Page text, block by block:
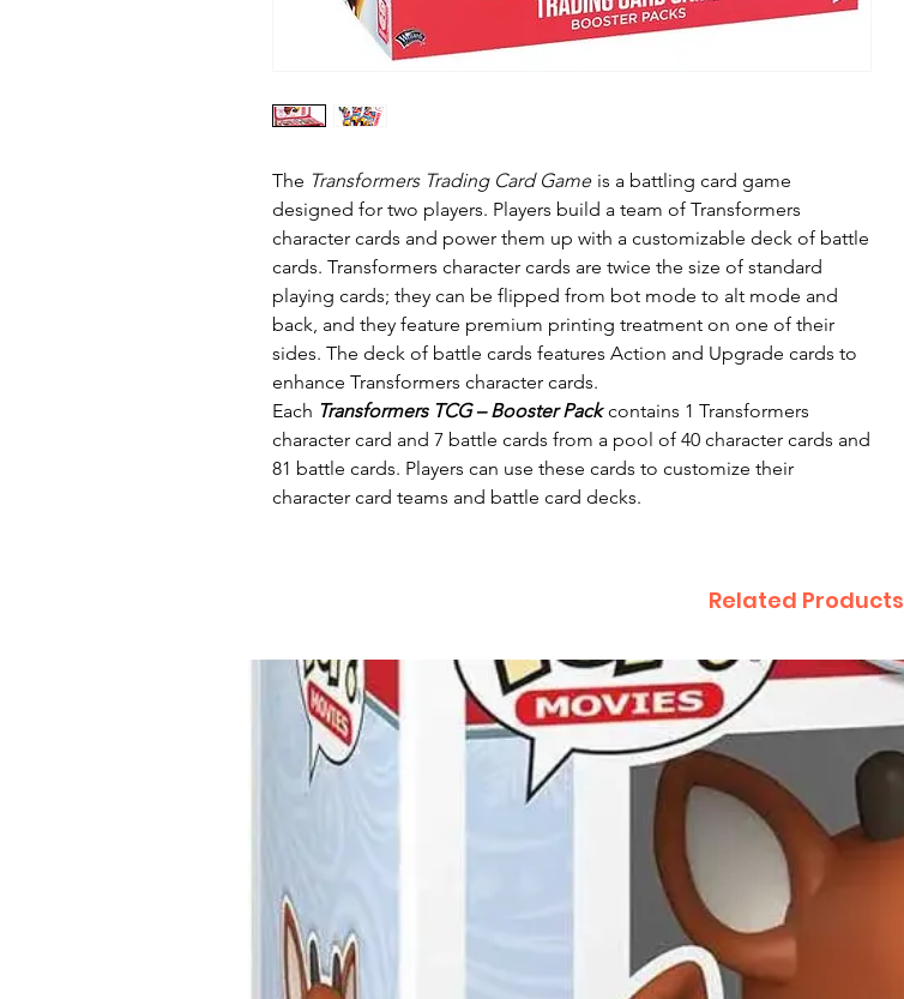
The Transformers Trading Card Game is a battling card game
designed for two players. Players build a team of Transformers
character cards and power them up with a customizable deck of battle
cards. Transformers character cards are twice the size of standard
playing cards; they can be flipped from bot mode to alt mode and
back, and they feature premium printing treatment on one of their
sides. The deck of battle cards features Action and Upgrade cards to
enhance Transformers character cards.
Each Transformers TCG – Booster Packcontains 1 Transformers
character card and 7 battle cards from a pool of 40 character cards and
81 battle cards. Players can use these cards to customize their
character card teams and battle card decks.
Related Products